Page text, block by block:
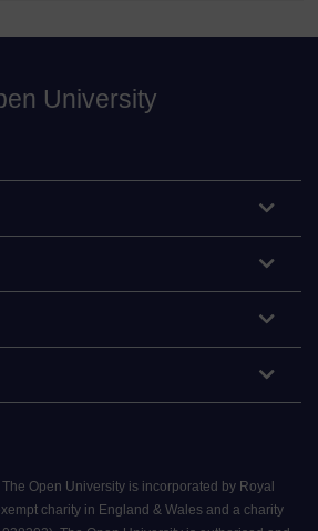
University
Open University is incorporated by Royal
charity in England & Wales and a charity